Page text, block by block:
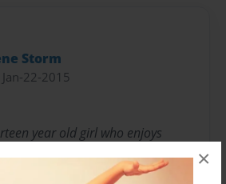
×
Storm
Jan-22-2015
year old girl who enjoys
mystery, and adventure.
enjoys reading, horse-back riding,